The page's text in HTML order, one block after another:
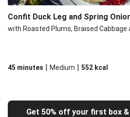
Confit Duck Leg and Spring
with Roasted Plums, Braised Cabbage
45 minutes | Medium | 552 kcal
Get 50% off your first box